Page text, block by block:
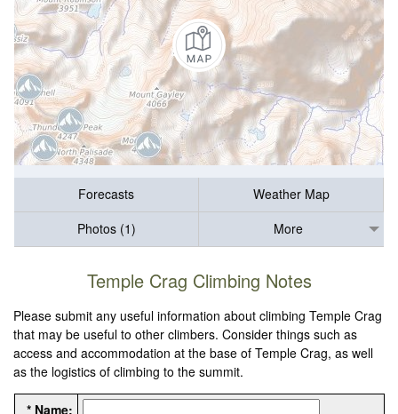
Forecasts
Weather Map
Photos (1)
More
Temple Crag Climbing Notes
Please submit any useful information about climbing Temple Crag
that may be useful to other climbers. Consider things such as
access and accommodation at the base of Temple Crag, as well
as the logistics of climbing to the summit.
* Name: